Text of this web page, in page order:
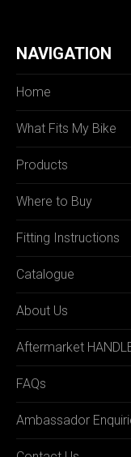
NAVIGATION
Home
What Fits My Bike
Products
Where to Buy
Fitting Instructions
Catalogue
About Us
Aftermarket
FAQs
Ambassador